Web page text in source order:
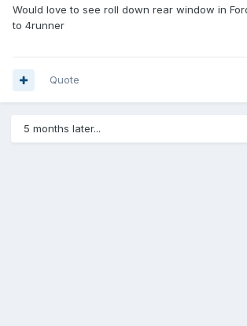
Would love to see roll down rear window in
to 4runner
Quote
5 months later...